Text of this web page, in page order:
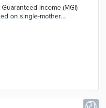
Income (MGI)
on single-mother
under 18 years old
Mothers paid
with another 132
group. A dedicated
participant